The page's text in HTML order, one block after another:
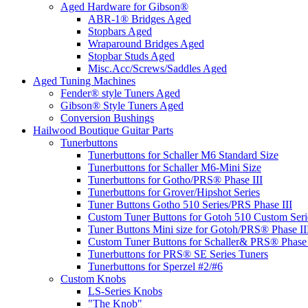
Aged Hardware for Gibson®
ABR-1® Bridges Aged
Stopbars Aged
Wraparound Bridges Aged
Stopbar Studs Aged
Misc.Acc/Screws/Saddles Aged
Aged Tuning Machines
Fender® style Tuners Aged
Gibson® Style Tuners Aged
Conversion Bushings
Hailwood Boutique Guitar Parts
Tunerbuttons
Tunerbuttons for Schaller M6 Standard Size
Tunerbuttons for Schaller M6-Mini Size
Tunerbuttons for Gotho/PRS® Phase III
Tunerbuttons for Grover/Hipshot Series
Tuner Buttons Gotho 510 Series/PRS Phase III
Custom Tuner Buttons for Gotoh 510 Custom
Tuner Buttons Mini size for Gotoh/PRS® Phase
Custom Tuner Buttons for Schaller& PRS®
Tunerbuttons for PRS® SE Series Tuners
Tunerbuttons for Sperzel #2/#6
Custom Knobs
LS-Series Knobs
"The Knob"